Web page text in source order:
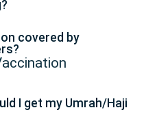
covered by
I get my Umrah/Haji